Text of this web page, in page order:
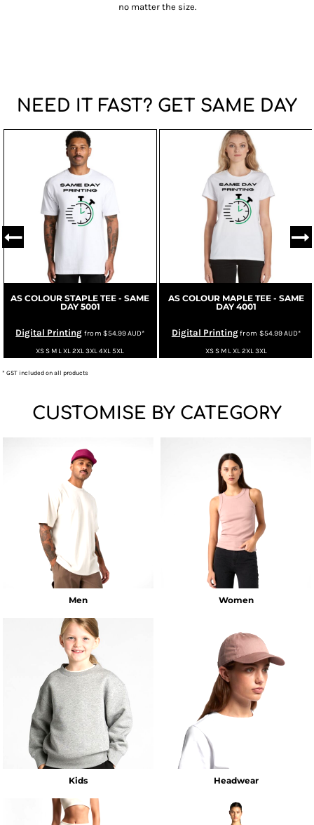
no matter the size.
NEED IT FAST? GET SAME DAY
AS COLOUR STAPLE TEE - SAME
DAY 5001
Digital Printing from$54.99AUD*
XS S M L XL 2XL 3XL 4XL 5XL
AS COLOUR MAPLE TEE - SAME
DAY 4001
Digital Printingfrom $54.99AUD*
XS S M L XL 2XL 3XL
* GST included on all products
CUSTOMISE BY CATEGORY
Men Women
Kids Headwear